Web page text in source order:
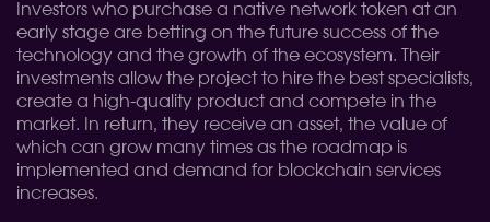
Investors who purchase a native network token at an
early stage are betting on the future success of the
technology and the growth of the ecosystem. Their
investments allow the project to hire the best specialists,
create a high-quality product and compete in the
market. In return, they receive an asset, the value of
which can grow many times as the roadmap is
implemented and demand for blockchain services
increases.